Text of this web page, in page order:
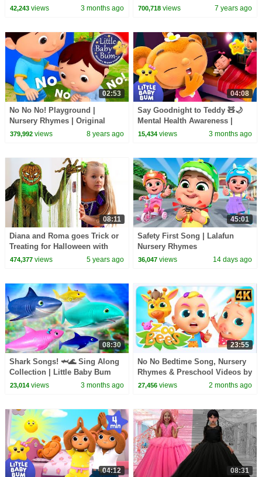
Baby Bum
42,243views 3 months ago
(ABCkidTV)
700,718 views 7 years ago
02:53
No No No! Playground |
Nursery Rhymes | Original
Songs By LittleBabyBum!
379,992views 8 years ago
04:08
Say Goodnight to Teddy 🧸🌙
Mental Health Awareness |
Little Baby Bum
15,434 views 3 months ago
08:11
Diana and Roma goes Trick or
Treating for Halloween with
Candy Haul
474,377views 5 years ago
45:01
Safety First Song | Lalafun
Nursery Rhymes
36,047 views 14 days ago
08:30
Shark Songs! 🦈🌊 Sing Along
Collection | Little Baby Bum
23,014views 3 months ago
23:55
No No Bedtime Song, Nursery
Rhymes & Preschool Videos by
Zoobees Kids Abc Tv
27,456 views 2 months ago
04:12 08:31